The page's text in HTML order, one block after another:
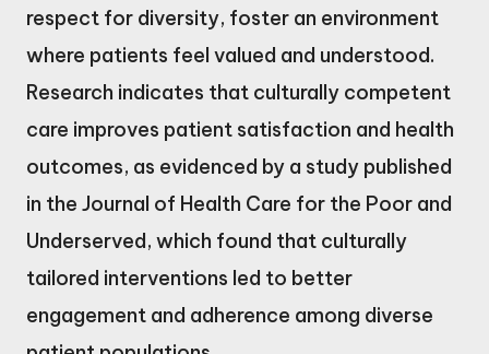
respect for diversity, foster an environment
where patients feel valued and understood.
Research indicates that culturally competent
care improves patient satisfaction and health
outcomes, as evidenced by a study published
in the Journal of Health Care for the Poor and
Underserved, which found that culturally
tailored interventions led to better
engagement and adherence among diverse